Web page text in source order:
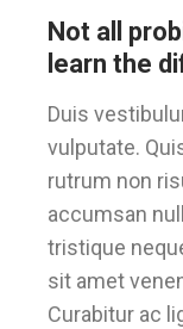
Not all
learn the
Duis
vulputate.
rutrum non
accumsan
tristique
sit amet
Curabitur ac